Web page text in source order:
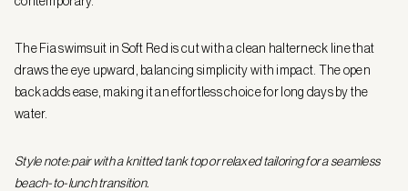
The Fia swimsuit in Soft Red is cut with a clean halterneck line that
draws the eye upward, balancing simplicity with impact. The open
back adds ease, making it an effortless choice for long days by the
water.
Style note: pair with a knitted tank top or relaxed tailoring for a seamless
beach-to-lunch transition.